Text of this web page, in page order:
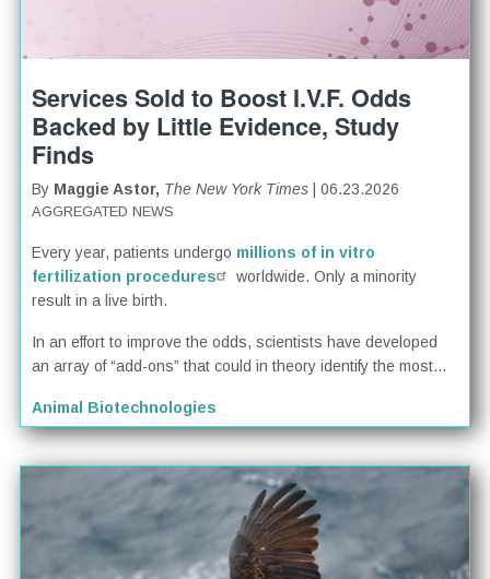
Services Sold to Boost I.V.F. Odds
Backed by Little Evidence, Study
Finds
By Maggie Astor, The New York Times | 06.23.2026
AGGREGATED NEWS
Every year, patients undergo millions of in vitro
fertilization procedures
worldwide. Only a minority
result in a live birth.
In an effort to improve the odds, scientists have developed
an array of “add-ons” that could in theory identify the most...
Animal Biotechnologies